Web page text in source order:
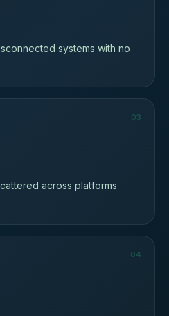
systems with no
03
across platforms
04